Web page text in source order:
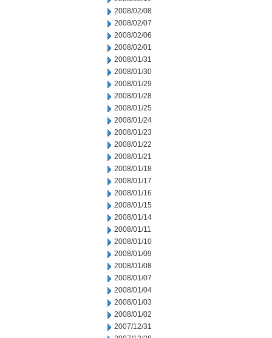
2008/02/08
2008/02/07
2008/02/06
2008/02/01
2008/01/31
2008/01/30
2008/01/29
2008/01/28
2008/01/25
2008/01/24
2008/01/23
2008/01/22
2008/01/21
2008/01/18
2008/01/17
2008/01/16
2008/01/15
2008/01/14
2008/01/11
2008/01/10
2008/01/09
2008/01/08
2008/01/07
2008/01/04
2008/01/03
2008/01/02
2007/12/31